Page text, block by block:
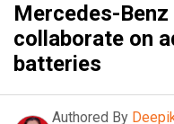
Mercedes-Benz
collaborate on
batteries
Authored By